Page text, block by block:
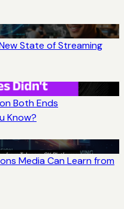
State of Streaming
Both Ends
Know?
Media Can Learn from